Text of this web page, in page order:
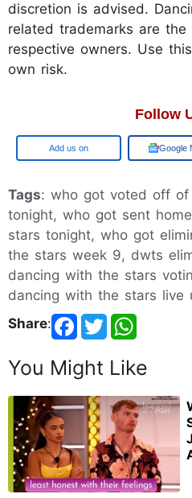
discretion is advised.
related trademarks are
respective owners. Use
own risk.
Follow
Add us on Google
Tags: who got voted off
tonight, who got sent
stars tonight, who got
the stars week 9, dwts
dancing with the stars
dancing with the stars live
Share:
You Might Like